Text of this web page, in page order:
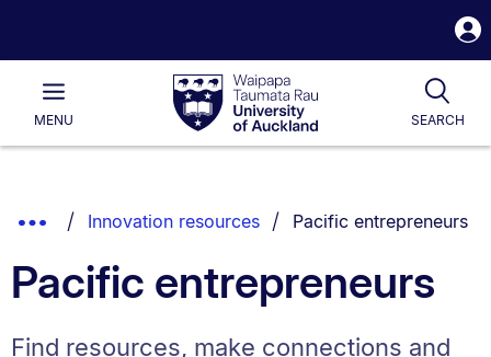
Waipapa
Taumata
RauUniversity
of
Main
MENU SEARCH
List.
Show
Breadcrumbs.
Innovation resources You are currently on:
Pacific entrepreneurs
Pacific entrepreneurs
Find resources, make connections and